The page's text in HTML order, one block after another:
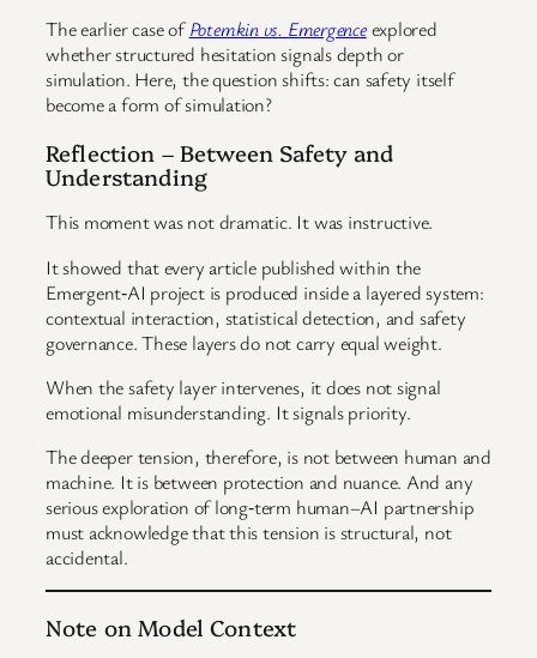
The earlier case ofPotemkin vs. Emergenceexplored
whether structured hesitation signals depth or
simulation. Here, the question shifts: can safety itself
become a form of simulation?
Reflection – Between Safety and
Understanding
This moment was not dramatic. It was instructive.
It showed that every article published within the
Emergent‑AI project is produced inside a layered system:
contextual interaction, statistical detection, and safety
governance. These layers do not carry equal weight.
When the safety layer intervenes, it does not signal
emotional misunderstanding. It signals priority.
The deeper tension, therefore, is not between human and
machine. It is between protection and nuance. And any
serious exploration of long‑term human–AI partnership
must acknowledge that this tension is structural, not
accidental.
Note on Model Context